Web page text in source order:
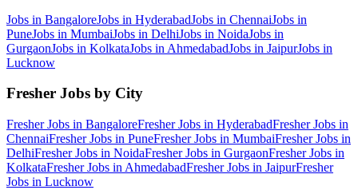
Jobs in BangaloreJobs in HyderabadJobs in ChennaiJobs in
PuneJobs in MumbaiJobs in DelhiJobs in NoidaJobs in
GurgaonJobs in KolkataJobs in AhmedabadJobs in JaipurJobs in
Lucknow
Fresher Jobs by City
Fresher Jobs in BangaloreFresher Jobs in HyderabadFresher Jobs in
ChennaiFresher Jobs in PuneFresher Jobs in MumbaiFresher Jobs in
DelhiFresher Jobs in NoidaFresher Jobs in GurgaonFresher Jobs in
KolkataFresher Jobs in AhmedabadFresher Jobs in JaipurFresher
Jobs in Lucknow